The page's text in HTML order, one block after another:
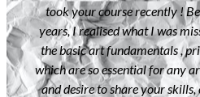
.
took your course recently !
years, I realised what I was
the basic art fundamentals ,
which are so essential for any
and desire to share your